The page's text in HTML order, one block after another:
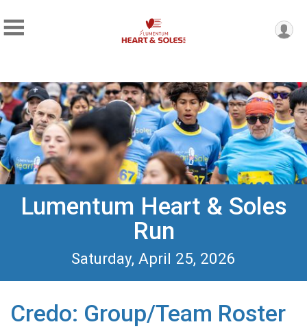
Lumentum Heart & Soles
Run
Saturday, April 25, 2026
Credo: Group/Team Roster